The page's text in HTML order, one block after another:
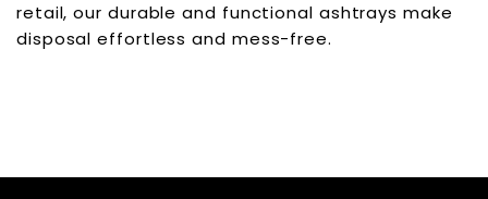
retail, our durable and functional ashtrays make
disposal effortless and mess-free.